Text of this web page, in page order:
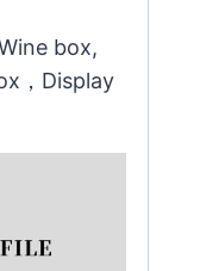
box,
，Display